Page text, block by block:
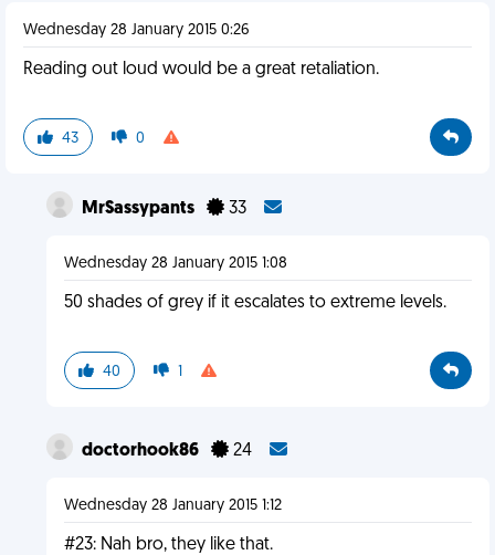
Wednesday 28 January 2015 0:26
Reading out loud would be a great retaliation.
43 0
MrSassypants 33
Wednesday 28 January 2015 1:08
50 shades of grey if it escalates to extreme levels.
40 1
doctorhook86 24
Wednesday 28 January 2015 1:12
#23: Nah bro, they like that.